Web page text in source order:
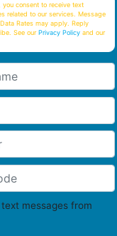
you consent to receive text
related to our services. Message
Rates may apply. Reply
See ourPrivacy Policy and our
messages from